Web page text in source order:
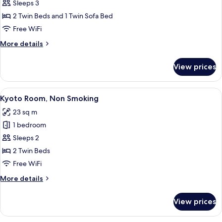
Triple
Room,
Non
Sleeps 3
2 Twin Beds and 1 Twin Sofa Bed
Free WiFi
More details
More
Room,
Non
Smoking
View prices
View
all
photos
for
Kyoto
Room,
Non
A hotel room with two beds, a
12
Kyoto Room, Non Smoking
23 sq m
1 bedroom
Sleeps 2
2 Twin Beds
Free WiFi
More details
More
Room,
View prices